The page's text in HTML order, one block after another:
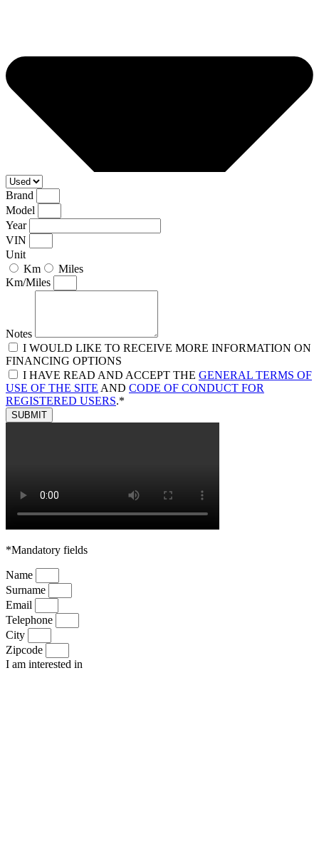
Brand
Model
Year
VIN
Unit
Km
Miles
Km/Miles
Notes
I WOULD LIKE TO RECEIVE MORE INFORMATION ON
FINANCING OPTIONS
I HAVE READ AND ACCEPT THE GENERAL TERMS OF
USE OF THE SITE AND CODE OF CONDUCT FOR
REGISTERED USERS.*
SUBMIT
*Mandatory fields
Name
Surname
Email
Telephone
City
Zipcode
I am interested in